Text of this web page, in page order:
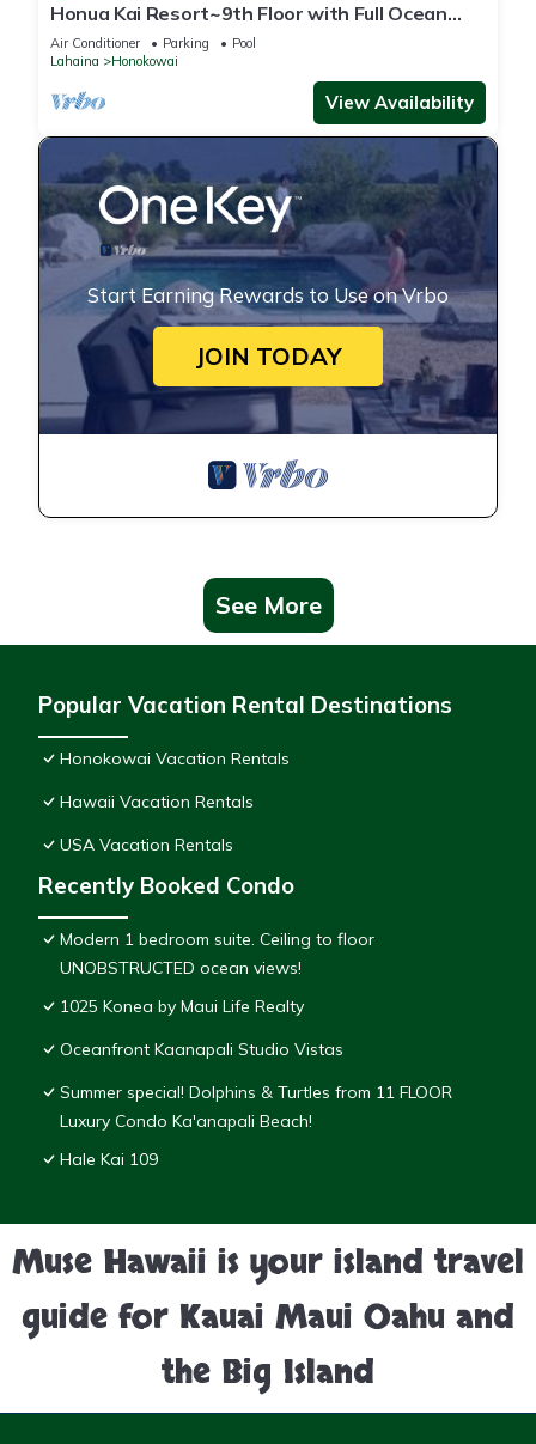
Honua Kai Resort~9th Floor with Full Ocean
View!
Air Conditioner Parking
Pool
Lahaina
Honokowai
View Availability
Start Earning Rewards to Use on Vrbo
JOIN TODAY
See More
Popular Vacation Rental Destinations
Honokowai Vacation Rentals
Hawaii Vacation Rentals
USA Vacation Rentals
Recently Booked Condo
Modern 1 bedroom suite. Ceiling to floor
UNOBSTRUCTED ocean views!
1025 Konea by Maui Life Realty
Oceanfront Kaanapali Studio Vistas
Summer special! Dolphins & Turtles from 11 FLOOR
Luxury Condo Ka'anapali Beach!
Hale Kai 109
Muse Hawaii is your island travel
guide for Kauai Maui Oahu and
the Big Island